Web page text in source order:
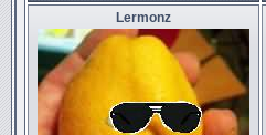
Lermonz